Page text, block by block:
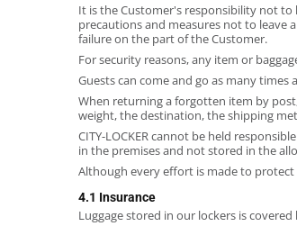
It is the Customer's responsibility not to
precautions and measures not to leave
failure on the part of the Customer.
For security reasons, any item or
Guests can come and go as many
When returning a forgotten item by
weight, the destination, the shipping
CITY-LOCKER cannot be held
in the premises and not stored in the
Although every effort is made to protect
4.1 Insurance
Luggage stored in our lockers is